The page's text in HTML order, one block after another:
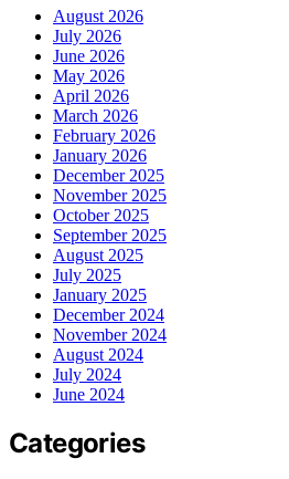
August 2026
July 2026
June 2026
May 2026
April 2026
March 2026
February 2026
January 2026
December 2025
November 2025
October 2025
September 2025
August 2025
July 2025
January 2025
December 2024
November 2024
August 2024
July 2024
June 2024
Categories